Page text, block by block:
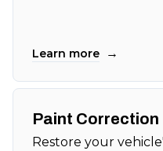
Learn more →
Paint Correction
Restore your